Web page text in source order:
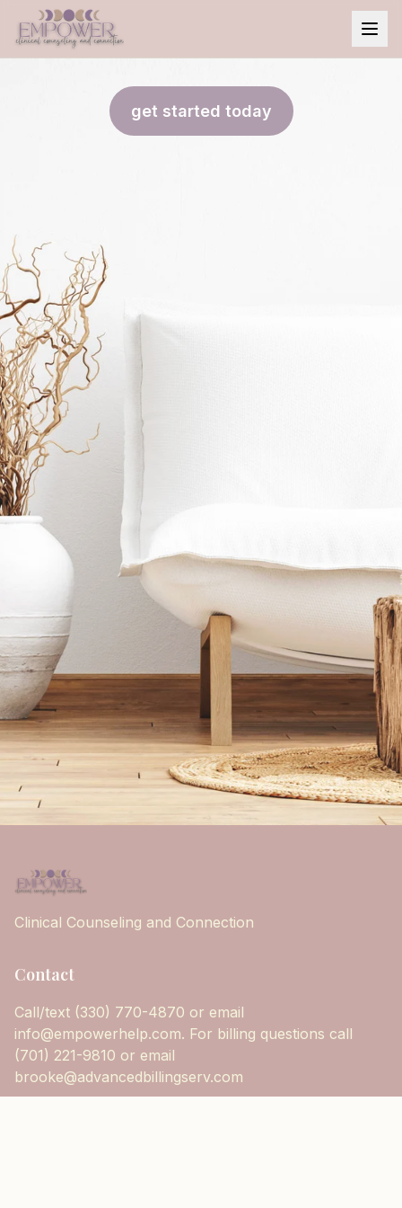
get started today
Clinical Counseling and Connection
Contact
Call/text (330) 770-4870 or email
info@empowerhelp.com. For billing questions call
(701) 221-9810 or email
brooke@advancedbillingserv.com